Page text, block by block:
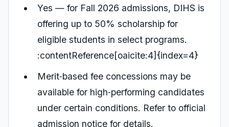
Yes — for Fall 2026 admissions, DIHS is
offering up to 50% scholarship for
eligible students in select programs.
:contentReference[oaicite:4]{index=4}
Merit‑based fee concessions may be
available for high‑performing candidates
under certain conditions. Refer to official
admission notice for details.